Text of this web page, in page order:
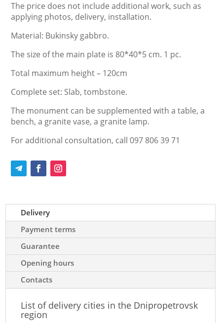
The price does not include additional work, such as
applying photos, delivery, installation.
Material: Bukinsky gabbro.
The size of the main plate is 80*40*5 cm. 1 pc.
Total maximum height – 120cm
Complete set: Slab, tombstone.
The monument can be supplemented with a table, a
bench, a granite vase, a granite lamp.
For additional consultation, call 097 806 39 71
Delivery
Payment terms
Guarantee
Opening hours
Contacts
List of delivery cities in the Dnipropetrovsk
region